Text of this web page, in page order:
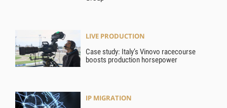
LIVE PRODUCTION
Case study: Italy’s Vinovo racecourse
boosts production horsepower
IP MIGRATION